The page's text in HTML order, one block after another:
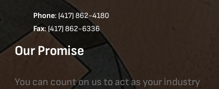
Phone: (417) 862-4180
Fax: (417) 862-6336
Our Promise
You can count on us to act as your industry